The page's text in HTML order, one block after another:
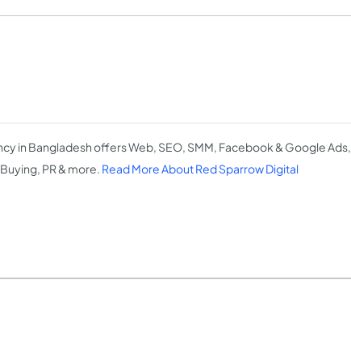
in Bangladesh offers Web, SEO, SMM, Facebook & Google Ads,
PR & more. Read More About Red Sparrow Digital